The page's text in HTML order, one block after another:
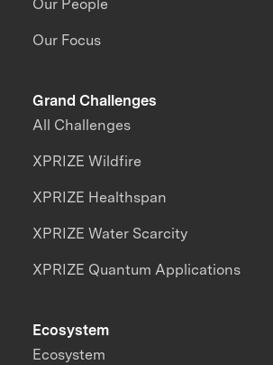
Our People
Our Focus
Grand Challenges
All Challenges
XPRIZE Wildfire
XPRIZE Healthspan
XPRIZE Water Scarcity
XPRIZE Quantum Applications
Ecosystem
Ecosystem